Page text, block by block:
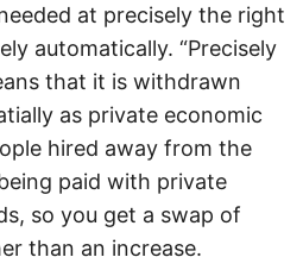
at precisely the right
automatically. “Precisely
that it is withdrawn
as private economic
hired away from the
paid with private
so you get a swap of
than an increase.